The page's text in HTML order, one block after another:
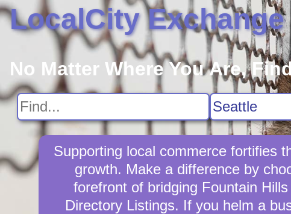
LocalCity Exchange
No Matter Where You Are,
Supporting local commerce fortifies
growth. Make a difference by
forefront of bridging Fountain
Directory Listings. If you helm a